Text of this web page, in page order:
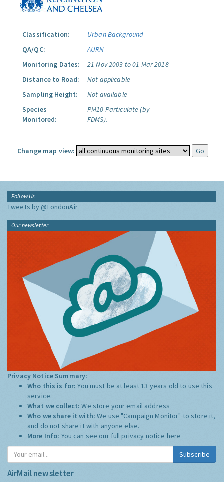
Classification:
Urban Background
QA/QC:
AURN
Monitoring Dates:
21 Nov 2003 to 01 Mar 2018
Distance to Road:
Not applicable
Sampling Height:
Not available
Species
Monitored:
PM10 Particulate (by
FDMS).
Change map view:
Follow Us
Tweets by @LondonAir
Our newsletter
Privacy Notice Summary:
Who this is for:You must be at least 13 years old to use this
service.
What we collect:We store your email address
Who we share it with:We use "Campaign Monitor" to store it,
and do not share it with anyone else.
More Info: You can see our full privacy notice here
Subscribe
AirMail newsletter